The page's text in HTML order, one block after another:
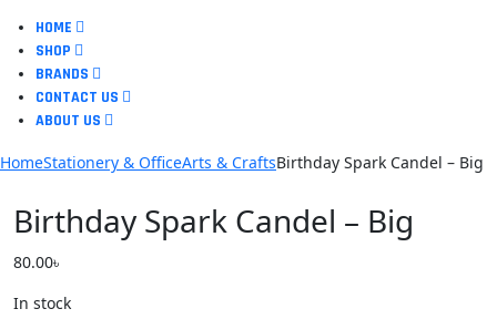
HOME
SHOP
BRANDS
CONTACT US
ABOUT US
HomeStationery & OfficeArts & CraftsBirthday Spark Candel – Big
Birthday Spark Candel – Big
80.00৳
In stock